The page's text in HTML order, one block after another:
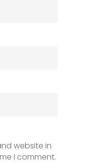
website in
I comment.